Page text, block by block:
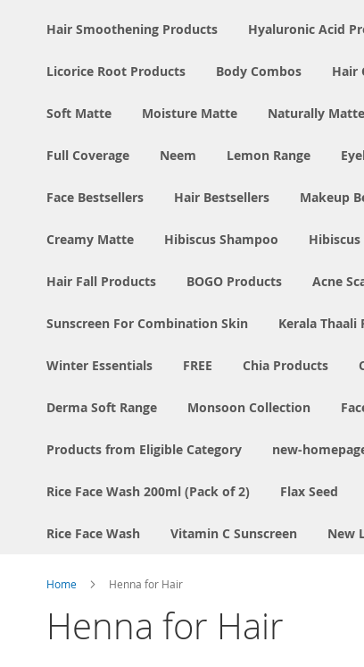
Hair Smoothening Products Hyaluronic Acid
Licorice Root Products Body Combos Hair
Soft Matte Moisture Matte Naturally Matte
Full Coverage Neem Lemon Range
Face Bestsellers Hair Bestsellers Makeup
Creamy Matte Hibiscus Shampoo Hibiscus
Hair Fall Products BOGO Products Acne
Sunscreen For Combination Skin Kerala Thaali
Winter Essentials FREE Chia Products
Derma Soft Range Monsoon Collection
Products from Eligible Category new-
Rice Face Wash 200ml (Pack of 2) Flax Seed
Rice Face Wash Vitamin C Sunscreen New
Home Henna for Hair
Henna for Hair